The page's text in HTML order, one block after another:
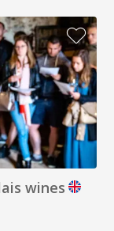
wines